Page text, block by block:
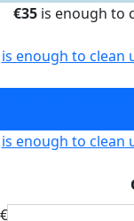
€35is enough to
is enough to clean
is enough to clean
€